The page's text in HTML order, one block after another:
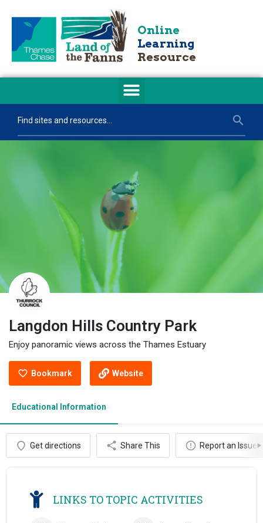
Online
Learning
Resource
Langdon Hills Country Park
Enjoy panoramic views across the Thames Estuary
Bookmark Website
Educational Information
Get directions Share This Report an Issue
LINKS TO TOPIC ACTIVITIES